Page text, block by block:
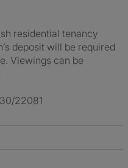
residential tenancy
deposit will be required
Viewings can be
22081